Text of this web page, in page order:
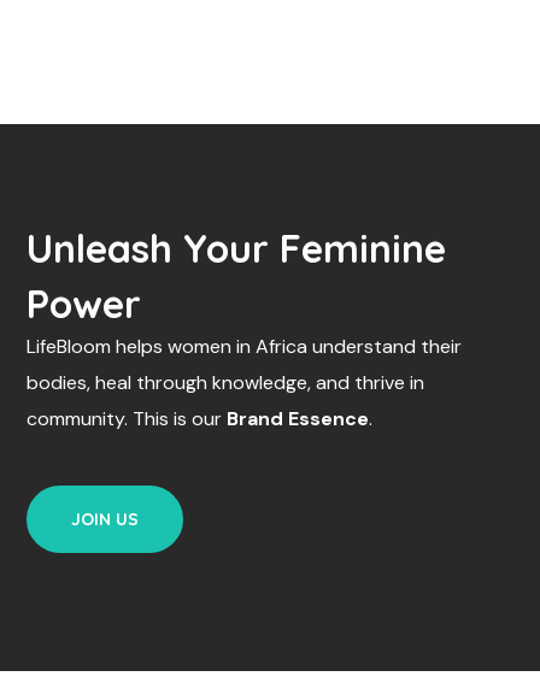
Unleash Your Feminine
Power
LifeBloom helps women in Africa understand their
bodies, heal through knowledge, and thrive in
community. This is our Brand Essence.
JOIN US